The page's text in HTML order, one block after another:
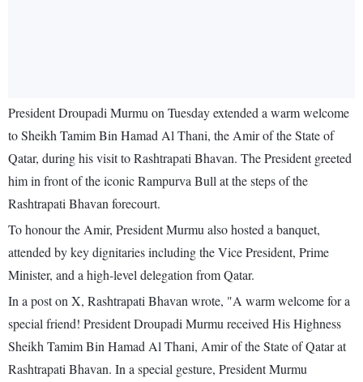
President Droupadi Murmu on Tuesday extended a warm welcome
to Sheikh Tamim Bin Hamad Al Thani, the Amir of the State of
Qatar, during his visit to Rashtrapati Bhavan. The President greeted
him in front of the iconic Rampurva Bull at the steps of the
Rashtrapati Bhavan forecourt.
To honour the Amir, President Murmu also hosted a banquet,
attended by key dignitaries including the Vice President, Prime
Minister, and a high-level delegation from Qatar.
In a post on X, Rashtrapati Bhavan wrote, "A warm welcome for a
special friend! President Droupadi Murmu received His Highness
Sheikh Tamim Bin Hamad Al Thani, Amir of the State of Qatar at
Rashtrapati Bhavan. In a special gesture, President Murmu